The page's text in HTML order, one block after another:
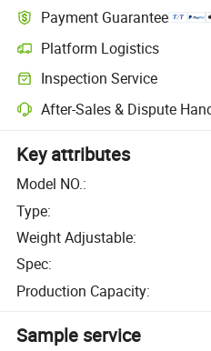
Payment Guarantee
Platform Logistics
Inspection Service
After-Sales & Dispute
Key attributes
Model NO.:
Type:
Weight Adjustable:
Spec:
Production Capacity:
Sample service